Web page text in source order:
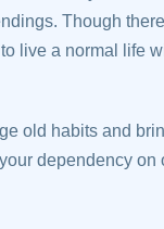
Though
live a normal life
old habits and
dependency